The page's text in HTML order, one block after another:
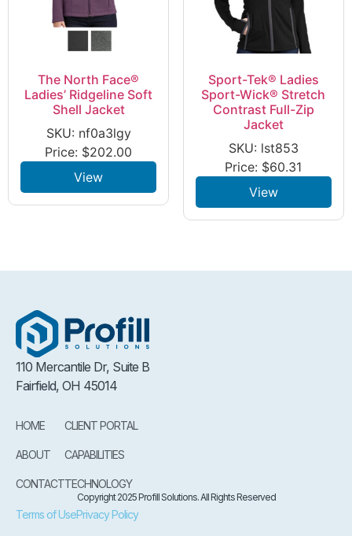
The North Face®
Ladies’ Ridgeline Soft
Shell Jacket
SKU: nf0a3lgy
Price: $202.00
View
Sport-Tek® Ladies
Sport-Wick® Stretch
Contrast Full-Zip
Jacket
SKU: lst853
Price: $60.31
View
110 Mercantile Dr, Suite B
Fairfield, OH 45014
HOME
ABOUT
CONTACT
CLIENT PORTAL
CAPABILITIES
TECHNOLOGY
Copyright 2025 Profill Solutions. All Rights Reserved
Terms of UsePrivacy Policy